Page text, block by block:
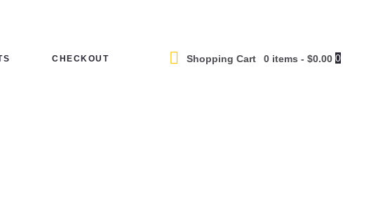
CHECKOUT Shopping Cart 0 items - $0.00 0